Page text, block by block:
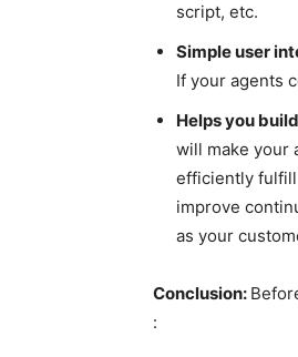
script, etc.
Simple user
If your agents
Helps you
will make your
efficiently fulfill
improve
as your
Conclusion:
: